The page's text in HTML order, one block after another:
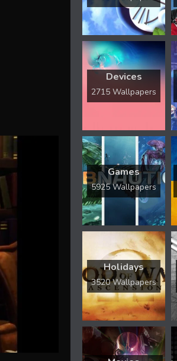
Devices
2715 Wallpapers
Games
5925 Wallpapers
Holidays
3520 Wallpapers